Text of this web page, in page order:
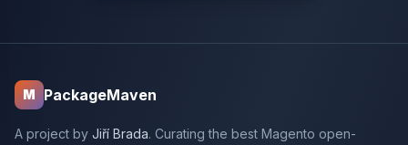
M PackageMaven
A project by Jiří Brada. Curating the best Magento open-